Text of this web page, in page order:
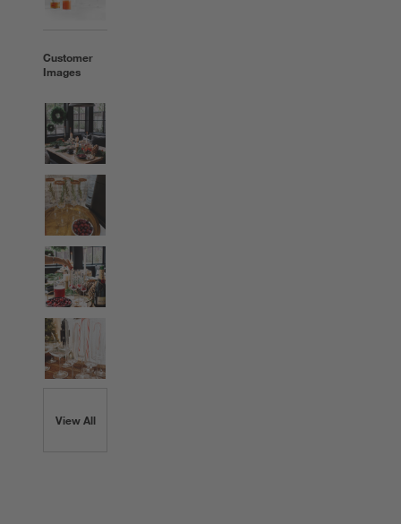
Customer
Images
View All